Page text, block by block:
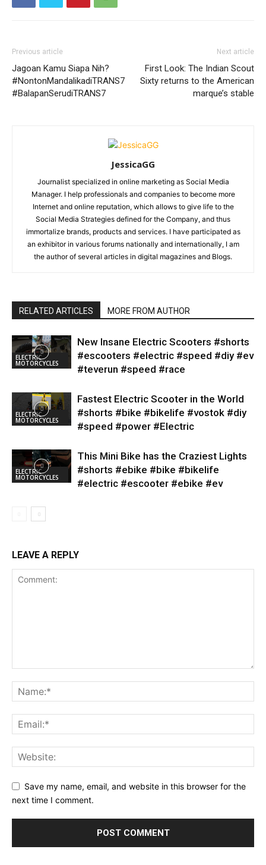
Previous article
Jagoan Kamu Siapa Nih?
#NontonMandalikadiTRANS7
#BalapanSerudiTRANS7
Next article
First Look: The Indian Scout
Sixty returns to the American
marque’s stable
JessicaGG
Journalist specialized in online marketing as Social Media
Manager. I help professionals and companies to become more
Internet and online reputation, which allows to give life to the
Social Media Strategies defined for the Company, and thus
immortalize brands, products and services. I have participated as
an exhibitor in various forums nationally and internationally, I am
the author of several articles in digital magazines and Blogs.
RELATED ARTICLES MORE FROM AUTHOR
ELECTRIC
MOTORCYCLES
New Insane Electric Scooters #shorts
#escooters #electric #speed #diy #ev
#teverun #speed #race
ELECTRIC
MOTORCYCLES
Fastest Electric Scooter in the World
#shorts #bike #bikelife #vostok #diy
#speed #power #Electric
ELECTRIC
MOTORCYCLES
This Mini Bike has the Craziest Lights
#shorts #ebike #bike #bikelife
#electric #escooter #ebike #ev
LEAVE A REPLY
Save my name, email, and website in this browser for the
next time I comment.